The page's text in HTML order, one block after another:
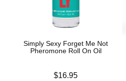
Simply Sexy Forget Me Not
Pheromone Roll On Oil
$16.95